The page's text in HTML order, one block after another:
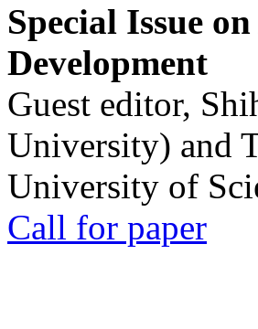
Special Issue
Development
Guest editor,
University) and
University of
Call for paper